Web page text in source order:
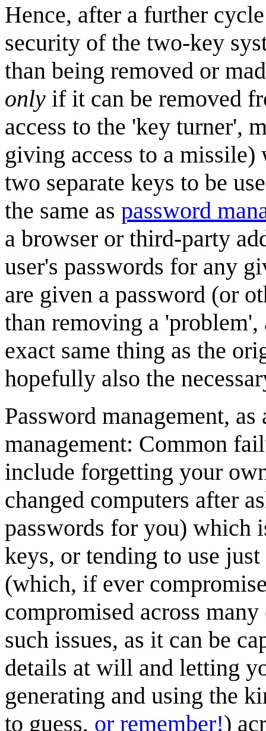
Hence, after a further
security of the two-key
than being removed or
only if it can be removed
access to the 'key turner',
giving access to a
two separate keys to be
the same as password
a browser or third-party
user's passwords for any
are given a password (or
than removing a 'problem',
exact same thing as the
hopefully also the
Password management,
management: Common
include forgetting your
changed computers after
passwords for you)
keys, or tending to use
(which, if ever
compromised across
such issues, as it can be
details at will and letting
generating and using the
to guess, or remember!)